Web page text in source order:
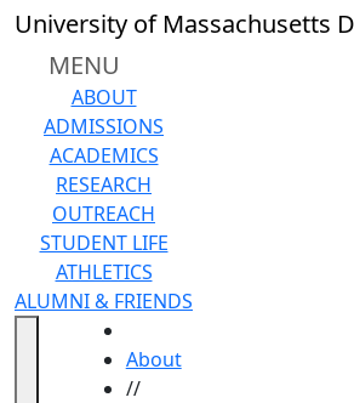
Skip to main content
University of Massachusetts
MENU
ABOUT
ADMISSIONS
ACADEMICS
RESEARCH
OUTREACH
STUDENT LIFE
ATHLETICS
ALUMNI & FRIENDS
About
//